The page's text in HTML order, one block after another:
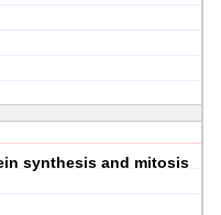
synthesis and mitosis